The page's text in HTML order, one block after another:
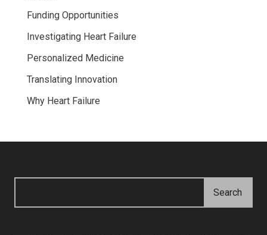
Funding Opportunities
Investigating Heart Failure
Personalized Medicine
Translating Innovation
Why Heart Failure